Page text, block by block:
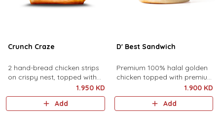
Crunch Craze
2 hand-bread chicken strips
on crispy nest, topped with
the Craze Crunch sauce, fresh
cuts of lettuce, and cheddar
1.950 KD
Add
D' Best Sandwich
Premium 100% halal golden
chicken topped with premium
cheddar cheese, lettuce and
best sauce.
1.900 KD
Add